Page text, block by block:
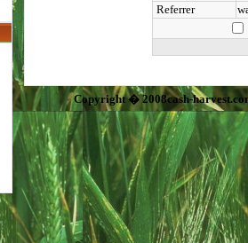
Advertise Here for $4 per monthReferrer
Copyright � 2008cash-